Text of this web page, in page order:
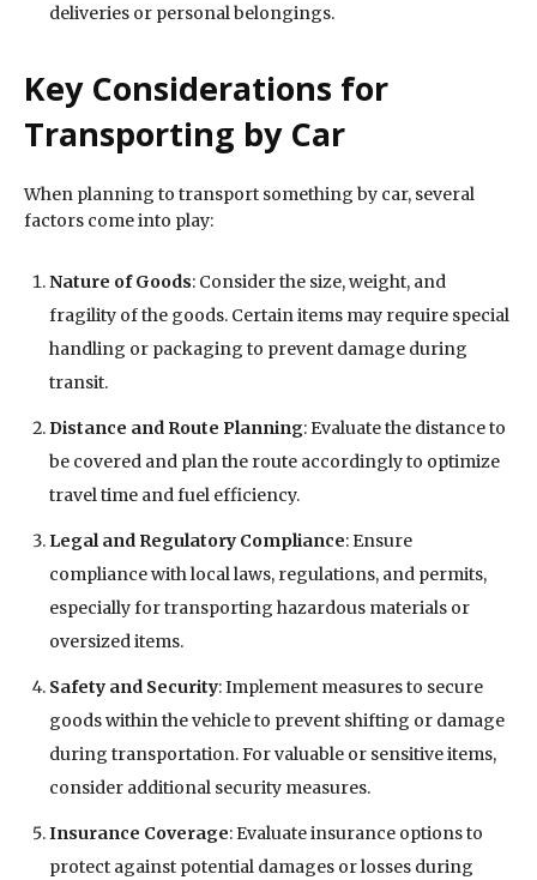
deliveries or personal belongings.
Key Considerations for
Transporting by Car
When planning to transport something by car, several
factors come into play:
Nature of Goods: Consider the size, weight, and
fragility of the goods. Certain items may require special
handling or packaging to prevent damage during
transit.
Distance and Route Planning: Evaluate the distance to
be covered and plan the route accordingly to optimize
travel time and fuel efficiency.
Legal and Regulatory Compliance: Ensure
compliance with local laws, regulations, and permits,
especially for transporting hazardous materials or
oversized items.
Safety and Security: Implement measures to secure
goods within the vehicle to prevent shifting or damage
during transportation. For valuable or sensitive items,
consider additional security measures.
Insurance Coverage: Evaluate insurance options to
protect against potential damages or losses during